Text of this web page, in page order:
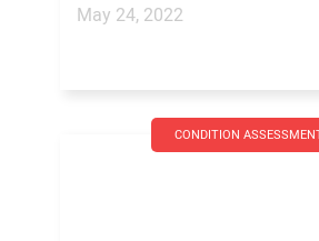
May 24, 2022
CONDITION